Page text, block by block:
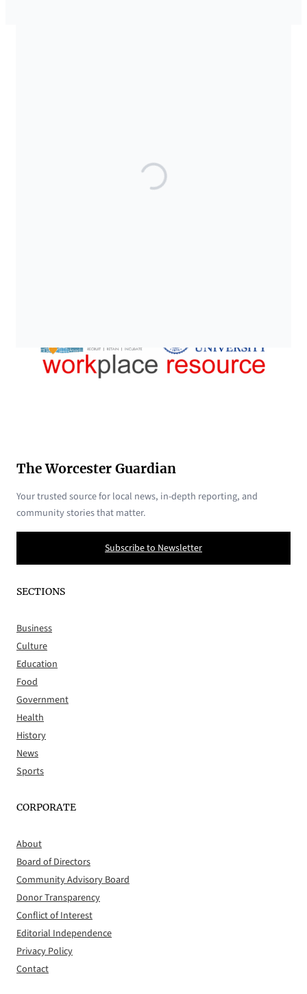
The Worcester Guardian
Your trusted source for local news, in-depth reporting, and
community stories that matter.
Subscribe to Newsletter
SECTIONS
Business
Culture
Education
Food
Government
Health
History
News
Sports
CORPORATE
About
Board of Directors
Community Advisory Board
Donor Transparency
Conflict of Interest
Editorial Independence
Privacy Policy
Contact